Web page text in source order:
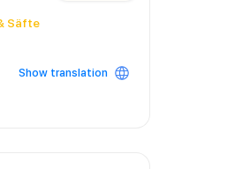
Säfte
Show translation